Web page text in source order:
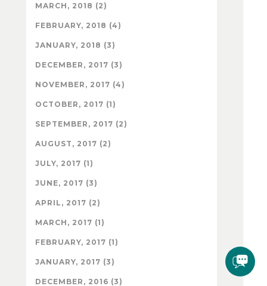
MARCH, 2018 (2)
FEBRUARY, 2018 (4)
JANUARY, 2018 (3)
DECEMBER, 2017 (3)
NOVEMBER, 2017 (4)
OCTOBER, 2017 (1)
SEPTEMBER, 2017 (2)
AUGUST, 2017 (2)
JULY, 2017 (1)
JUNE, 2017 (3)
APRIL, 2017 (2)
MARCH, 2017 (1)
FEBRUARY, 2017 (1)
JANUARY, 2017 (3)
DECEMBER, 2016 (3)